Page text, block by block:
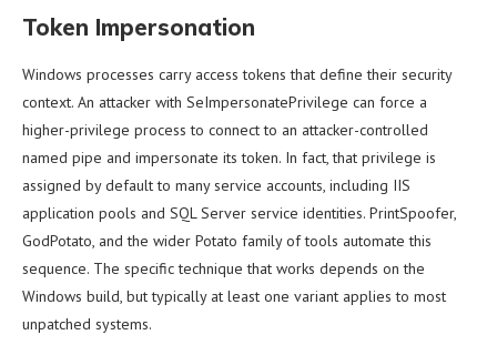
Token Impersonation
Windows processes carry access tokens that define their security
context. An attacker with SeImpersonatePrivilege can force a
higher-privilege process to connect to an attacker-controlled
named pipe and impersonate its token. In fact, that privilege is
assigned by default to many service accounts, including IIS
application pools and SQL Server service identities. PrintSpoofer,
GodPotato, and the wider Potato family of tools automate this
sequence. The specific technique that works depends on the
Windows build, but typically at least one variant applies to most
unpatched systems.